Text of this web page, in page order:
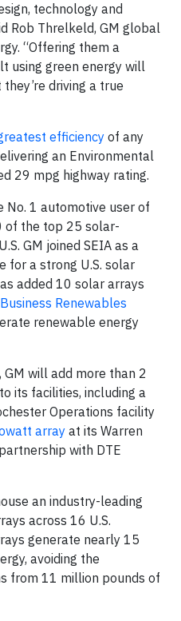
technology and
Rob Threlkeld, GM global
“Offering them a
using green energy will
driving a true
efficiency of any
an Environmental
29 mpg highway rating.
No. 1 automotive user of
of the top 25 solar-
GM joined SEIA as a
for a strong U.S. solar
added 10 solar arrays
Business Renewables
renewable energy
will add more than 2
its facilities, including a
Operations facility
array at its Warren
with DTE
an industry-leading
across 16 U.S.
generate nearly 15
avoiding the
from 11 million pounds of